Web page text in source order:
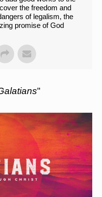
the freedom and
of legalism, the
promise of God
"